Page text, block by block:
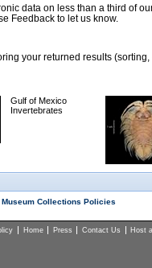
data on less than a third of
Feedback to let us know.
your returned results (sorting,
Gulf of Mexico
Invertebrates
Museum Collections Policies
Home Press Contact Us Host